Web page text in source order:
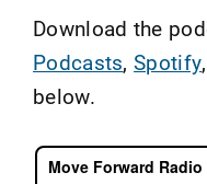
Download the
Podcasts,Spotify
below.